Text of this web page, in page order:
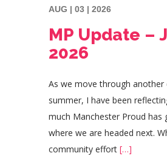
AUG | 03 | 2026
MP Update –
2026
As we move through another
summer, I have been
much Manchester Proud
where we are headed next.
community effort […]